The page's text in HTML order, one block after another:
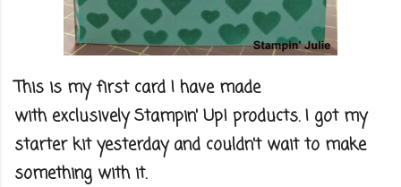
This is my first card I have made
with exclusively Stampin' Up! products. I got my
starter kit yesterday and couldn't wait to make
something with it.